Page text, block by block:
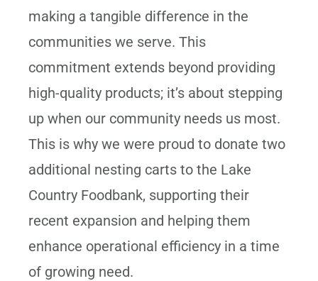
making a tangible difference in the
communities we serve. This
commitment extends beyond providing
high-quality products; it’s about stepping
up when our community needs us most.
This is why we were proud to donate two
additional nesting carts to the Lake
Country Foodbank, supporting their
recent expansion and helping them
enhance operational efficiency in a time
of growing need.